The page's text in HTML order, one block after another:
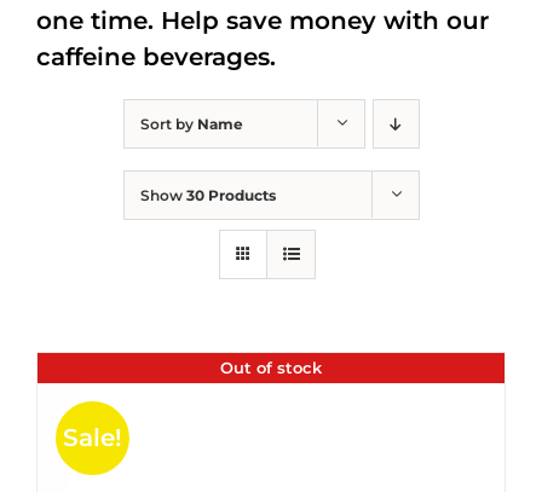
Sort by Name
Show 30 Products
Out of stock
Sale!
one time. Help save money with our
caffeine beverages.